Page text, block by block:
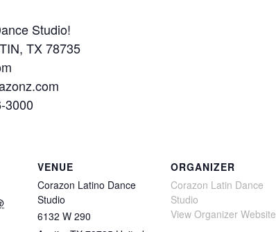
Studio!
TX 78735
3000
VENUE
Corazon Latino Dance
Studio
6132 W 290
ORGANIZER
Corazon Latin Dance
Studio
View Organizer Website